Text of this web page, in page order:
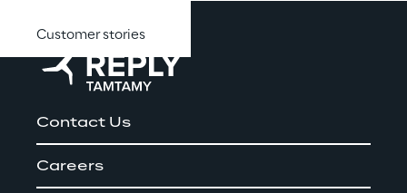
Customer stories
Contact Us
Careers